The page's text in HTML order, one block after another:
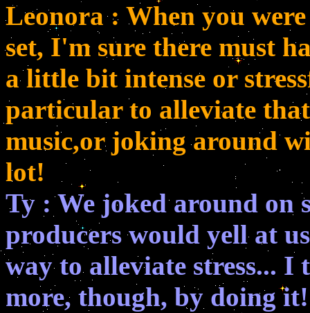
Leonora : When you
set, I'm sure there must
a little bit intense or
particular to alleviate
music,or joking around
lot!
Ty : We joked around on
producers would yell at
way to alleviate stress... I
more, though, by doing it!